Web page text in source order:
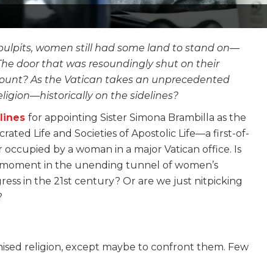
women still had some land to stand on—
door that was resoundingly shut on their
As the Vatican takes an unprecedented
on the sidelines?
for appointing Sister Simona Brambilla as the
Life and Societies of Apostolic Life—a first-of-
by a woman in a major Vatican office. Is
in the unending tunnel of women’s
in the 21st century? Or are we just nitpicking
religion, except maybe to confront them. Few